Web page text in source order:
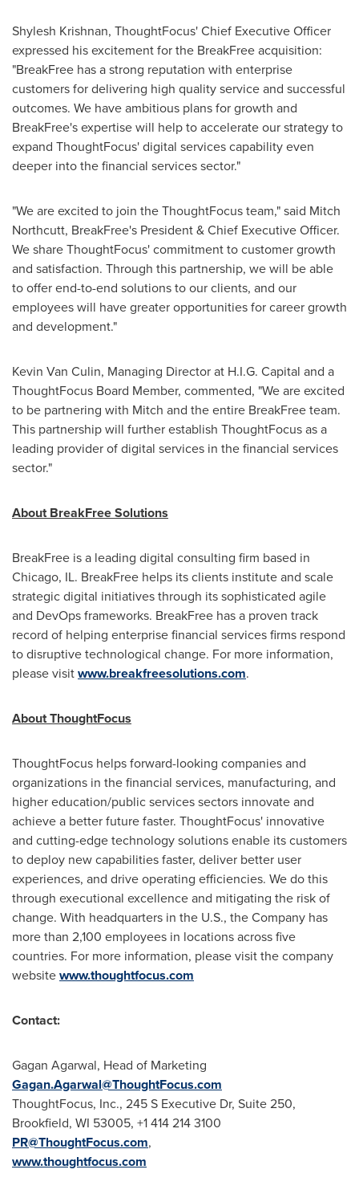
Shylesh Krishnan, ThoughtFocus' Chief Executive Officer
expressed his excitement for the BreakFree acquisition:
"BreakFree has a strong reputation with enterprise
customers for delivering high quality service and successful
outcomes. We have ambitious plans for growth and
BreakFree's expertise will help to accelerate our strategy to
expand ThoughtFocus' digital services capability even
deeper into the financial services sector."
"We are excited to join the ThoughtFocus team," said Mitch
Northcutt, BreakFree's President & Chief Executive Officer.
We share ThoughtFocus' commitment to customer growth
and satisfaction. Through this partnership, we will be able
to offer end-to-end solutions to our clients, and our
employees will have greater opportunities for career growth
and development."
Kevin Van Culin, Managing Director at H.I.G. Capital and a
ThoughtFocus Board Member, commented, "We are excited
to be partnering with Mitch and the entire BreakFree team.
This partnership will further establish ThoughtFocus as a
leading provider of digital services in the financial services
sector."
About BreakFree Solutions
BreakFree is a leading digital consulting firm based in
Chicago, IL. BreakFree helps its clients institute and scale
strategic digital initiatives through its sophisticated agile
and DevOps frameworks. BreakFree has a proven track
record of helping enterprise financial services firms respond
to disruptive technological change. For more information,
please visitwww.breakfreesolutions.com.
About ThoughtFocus
ThoughtFocus helps forward-looking companies and
organizations in the financial services, manufacturing, and
higher education/public services sectors innovate and
achieve a better future faster. ThoughtFocus' innovative
and cutting-edge technology solutions enable its customers
to deploy new capabilities faster, deliver better user
experiences, and drive operating efficiencies. We do this
through executional excellence and mitigating the risk of
change. With headquarters in the U.S., the Company has
more than 2,100 employees in locations across five
countries. For more information, please visit the company
websitewww.thoughtfocus.com
Contact:
Gagan Agarwal, Head of Marketing
Gagan.Agarwal@ThoughtFocus.com
ThoughtFocus, Inc., 245 S Executive Dr, Suite 250,
Brookfield, WI 53005, +1 414 214 3100
PR@ThoughtFocus.com,
www.thoughtfocus.com